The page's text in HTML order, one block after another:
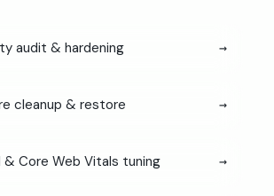
audit & hardening →
cleanup & restore →
& Core Web Vitals tuning →